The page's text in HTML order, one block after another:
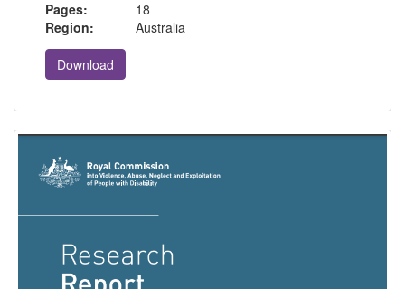
Pages:
18
Region:
Australia
Download